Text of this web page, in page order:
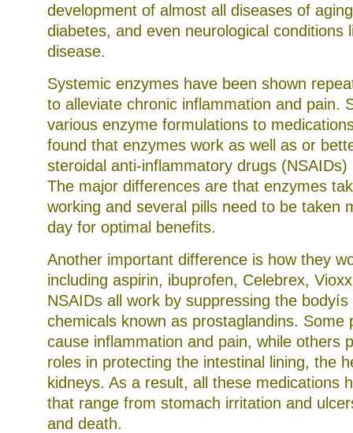
development of almost all diseases of
diabetes, and even neurological conditions
disease.
Systemic enzymes have been shown
to alleviate chronic inflammation and pain.
various enzyme formulations to
found that enzymes work as well as or
steroidal anti-inflammatory drugs (NSAIDs)
The major differences are that enzymes
working and several pills need to be taken
day for optimal benefits.
Another important difference is how they
including aspirin, ibuprofen, Celebrex,
NSAIDs all work by suppressing the
chemicals known as prostaglandins. Some
cause inflammation and pain, while others
roles in protecting the intestinal lining, the
kidneys. As a result, all these medications
that range from stomach irritation and
and death.